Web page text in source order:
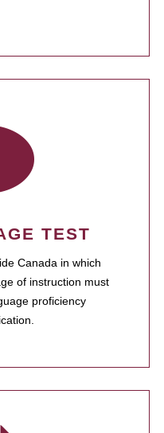
TEST
Canada in which
of instruction must
proficiency